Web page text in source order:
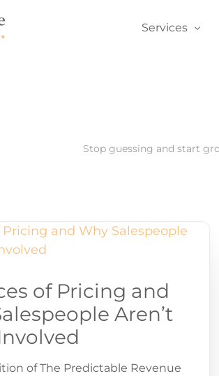
Services
Sales
Stop guessing and start
of Pricing and
Aren’t
of The Predictable Revenue